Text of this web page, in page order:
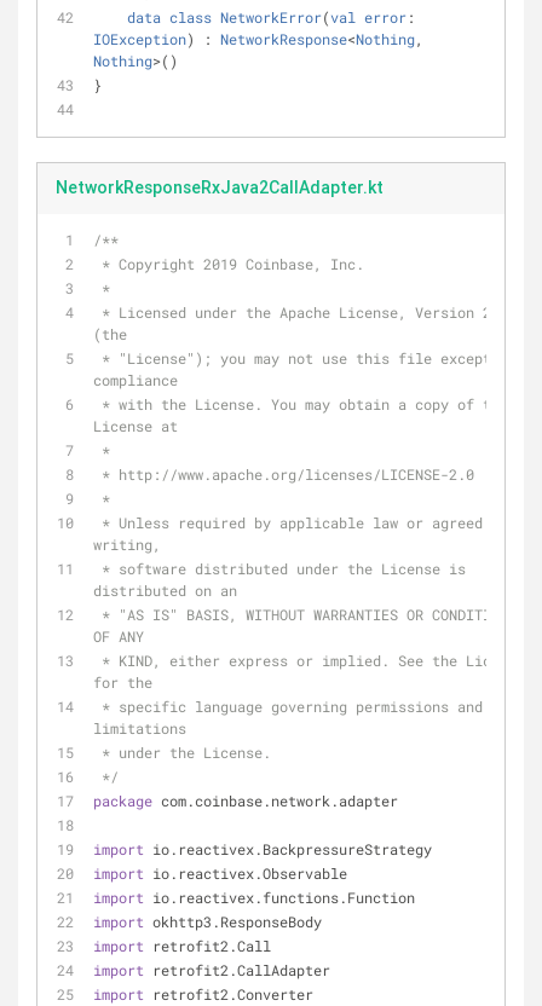
data class NetworkError(val error
IOException) : NetworkResponse<Nothing
Nothing>()
}
NetworkResponseRxJava2CallAdapter.kt
/**
* Copyright 2019 Coinbase, Inc.
*
(the
compliance
License at
*
* http://www.apache.org/licenses/LICENSE-2.0
*
writing,
distributed on an
OF ANY
for the
limitations
* under the License.
*/
package com.coinbase.network.adapter
import io.reactivex.BackpressureStrategy
import io.reactivex.Observable
import io.reactivex.functions.Function
import okhttp3.ResponseBody
import retrofit2.Call
import retrofit2.CallAdapter
import retrofit2.Converter